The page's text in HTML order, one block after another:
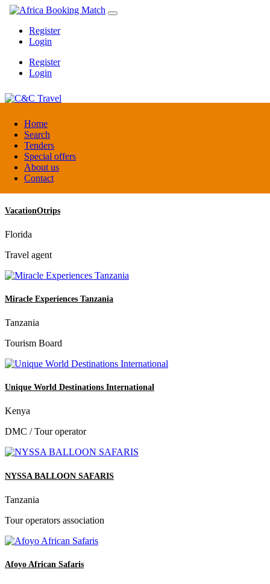
Home
Search
Tenders
Special offers
About us
Contact
Register
Login
Register
Login
C&C Travel
Denmark
Travel agent
VacationOtrips
Florida
Travel agent
Miracle Experiences Tanzania
Tanzania
Tourism Board
Unique World Destinations International
Kenya
DMC / Tour operator
NYSSA BALLOON SAFARIS
Tanzania
Tour operators association
Afoyo African Safaris